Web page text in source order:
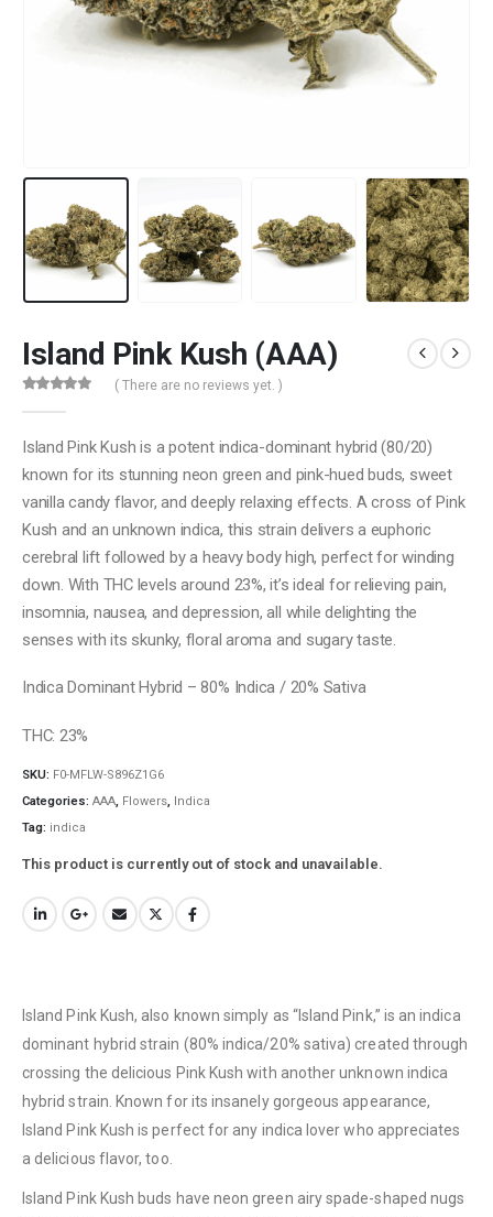
Island Pink Kush (AAA)
( There are no reviews yet. )
Island Pink Kush is a potent indica-dominant hybrid (80/20)
known for its stunning neon green and pink-hued buds, sweet
vanilla candy flavor, and deeply relaxing effects. A cross of Pink
Kush and an unknown indica, this strain delivers a euphoric
cerebral lift followed by a heavy body high, perfect for winding
down. With THC levels around 23%, it’s ideal for relieving pain,
insomnia, nausea, and depression, all while delighting the
senses with its skunky, floral aroma and sugary taste.
Indica Dominant Hybrid – 80% Indica / 20% Sativa
THC: 23%
SKU: F0-MFLW-S896Z1G6
Categories: AAA, Flowers, Indica
Tag: indica
This product is currently out of stock and unavailable.
Island Pink Kush, also known simply as “Island Pink,” is an indica
dominant hybrid strain (80% indica/20% sativa) created through
crossing the delicious Pink Kush with another unknown indica
hybrid strain. Known for its insanely gorgeous appearance,
Island Pink Kush is perfect for any indica lover who appreciates
a delicious flavor, too.
Island Pink Kush buds have neon green airy spade-shaped nugs